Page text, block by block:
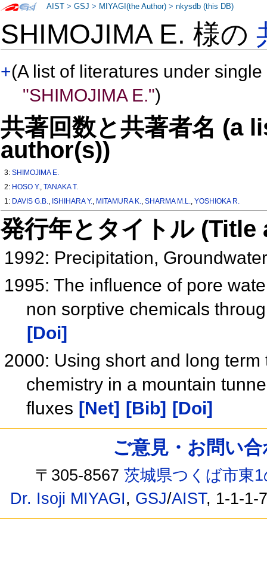
SHIMOJIMA E. 様の
+(A list of literatures under
"SHIMOJIMA E.")
共著回数と共著者名 (a
author(s))
3:SHIMOJIMA E.
2: HOSO Y.,TANAKA T.
1: DAVIS G.B., ISHIHARA Y., MITAMURA K.,SHARMA M.L.,YOSHIOKA R.
発行年とタイトル
1992: Precipitation,
1995: The influence of pore
non sorptive chemicals
[Doi]
2000: Using short and long
chemistry in a mountain
fluxes [Net] [Bib] [Doi]
AIST >GSJ > MIYAGI(the Author) >nkysdb (this DB)
ご意見・お問い
〒305-8567茨城県つくば市東
Dr. Isoji MIYAGI, GSJ/AIST, 1-1-1-